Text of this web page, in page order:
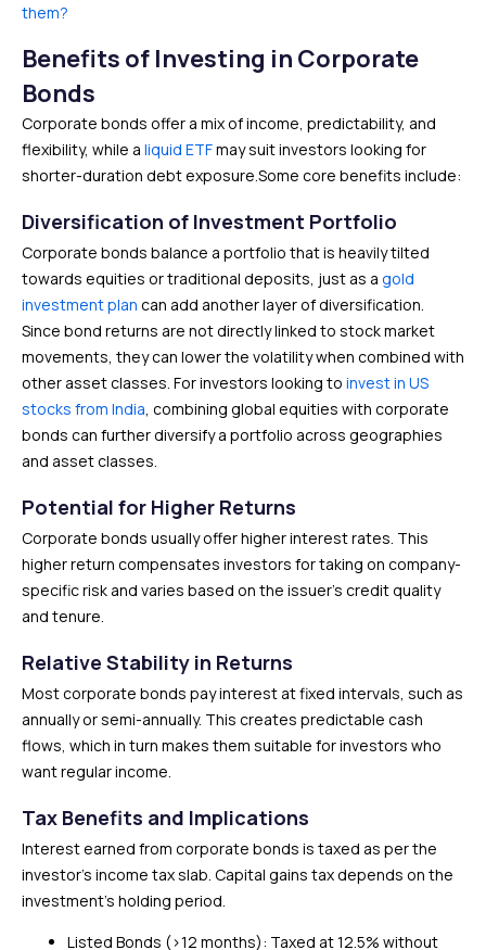
them?
Benefits of Investing in Corporate
Bonds
Corporate bonds offer a mix of income, predictability, and
flexibility, while a liquid ETFmay suit investors looking for
shorter-duration debt exposure.Some core benefits include:
Diversification of Investment Portfolio
Corporate bonds balance a portfolio that is heavily tilted
towards equities or traditional deposits, just as a gold
investment plan can add another layer of diversification.
Since bond returns are not directly linked to stock market
movements, they can lower the volatility when combined with
other asset classes. For investors looking to invest in US
stocks from India, combining global equities with corporate
bonds can further diversify a portfolio across geographies
and asset classes.
Potential for Higher Returns
Corporate bonds usually offer higher interest rates. This
higher return compensates investors for taking on company-
specific risk and varies based on the issuer’s credit quality
and tenure.
Relative Stability in Returns
Most corporate bonds pay interest at fixed intervals, such as
annually or semi-annually. This creates predictable cash
flows, which in turn makes them suitable for investors who
want regular income.
Tax Benefits and Implications
Interest earned from corporate bonds is taxed as per the
investor’s income tax slab. Capital gains tax depends on the
investment’s holding period.
Listed Bonds (>12 months): Taxed at 12.5% without